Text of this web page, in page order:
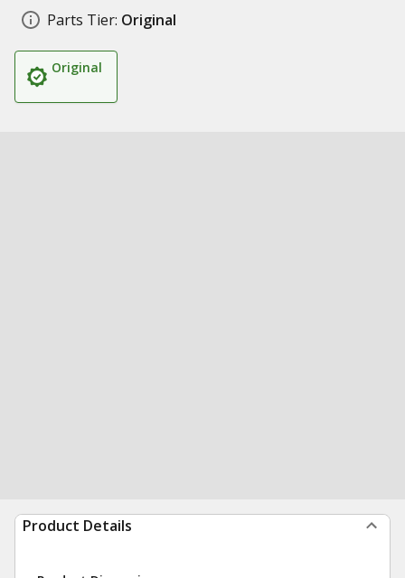
Parts Tier: Original
Original
Product Details